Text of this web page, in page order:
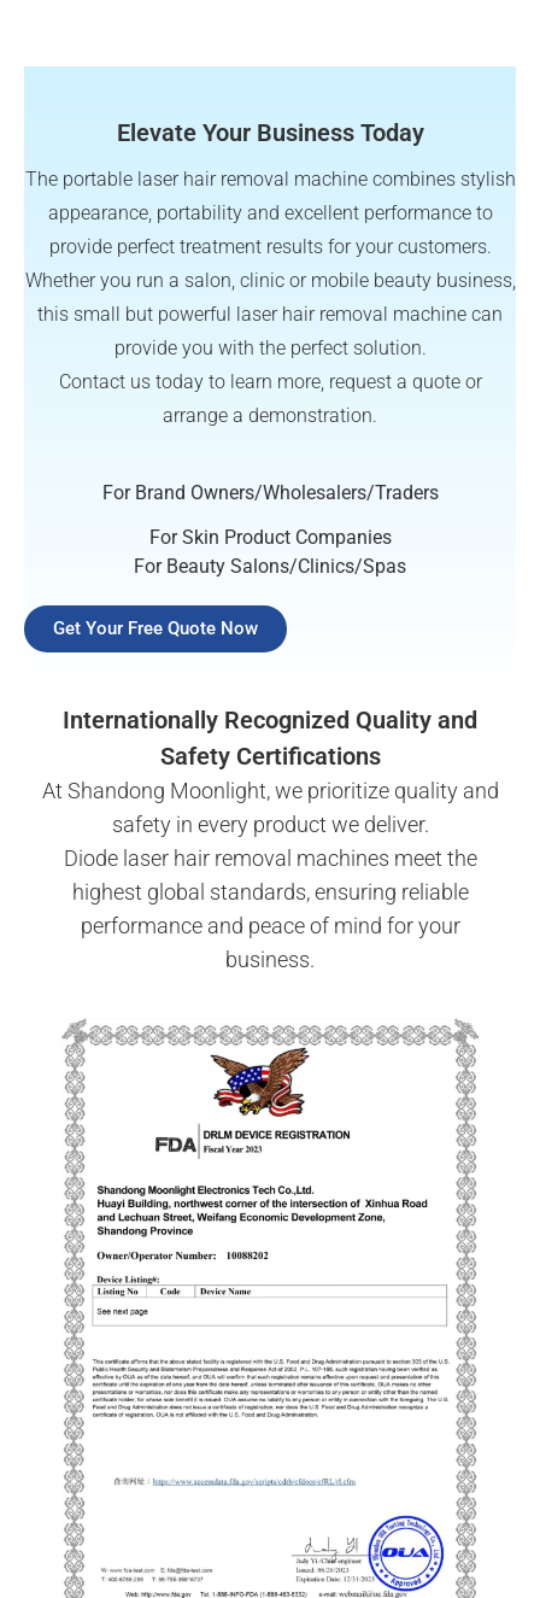
Elevate Your Business Today
The portable laser hair removal machine combines stylish
appearance, portability and excellent performance to
provide perfect treatment results for your customers.
Whether you run a salon, clinic or mobile beauty business,
this small but powerful laser hair removal machine can
provide you with the perfect solution.
Contact us today to learn more, request a quote or
arrange a demonstration.
For Brand Owners/Wholesalers/Traders
For Skin Product Companies
For Beauty Salons/Clinics/Spas
Get Your Free Quote Now
Internationally Recognized Quality and
Safety Certifications
At Shandong Moonlight, we prioritize quality and
safety in every product we deliver.
Diode laser hair removal machines meet the
highest global standards, ensuring reliable
performance and peace of mind for your
business.